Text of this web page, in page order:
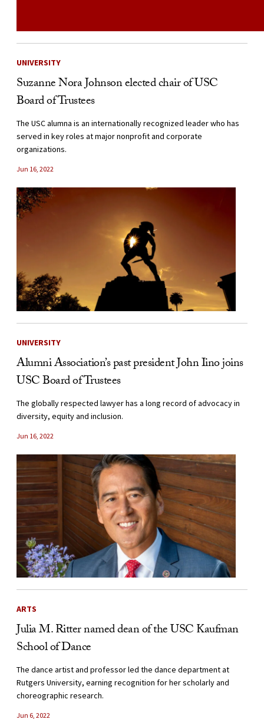
UNIVERSITY
Suzanne Nora Johnson elected chair of USC
Board of Trustees
The USC alumna is an internationally recognized leader who has
served in key roles at major nonprofit and corporate
organizations.
Jun 16, 2022
UNIVERSITY
Alumni Association’s past president John Iino joins
USC Board of Trustees
The globally respected lawyer has a long record of advocacy in
diversity, equity and inclusion.
Jun 16, 2022
ARTS
Julia M. Ritter named dean of the USC Kaufman
School of Dance
The dance artist and professor led the dance department at
Rutgers University, earning recognition for her scholarly and
choreographic research.
Jun 6, 2022